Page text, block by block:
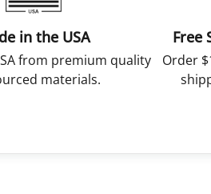
in the USA
from premium quality
materials.
Free
Order